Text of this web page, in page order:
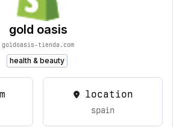
gold oasis
goldoasis-tienda.com
health & beauty
location
spain